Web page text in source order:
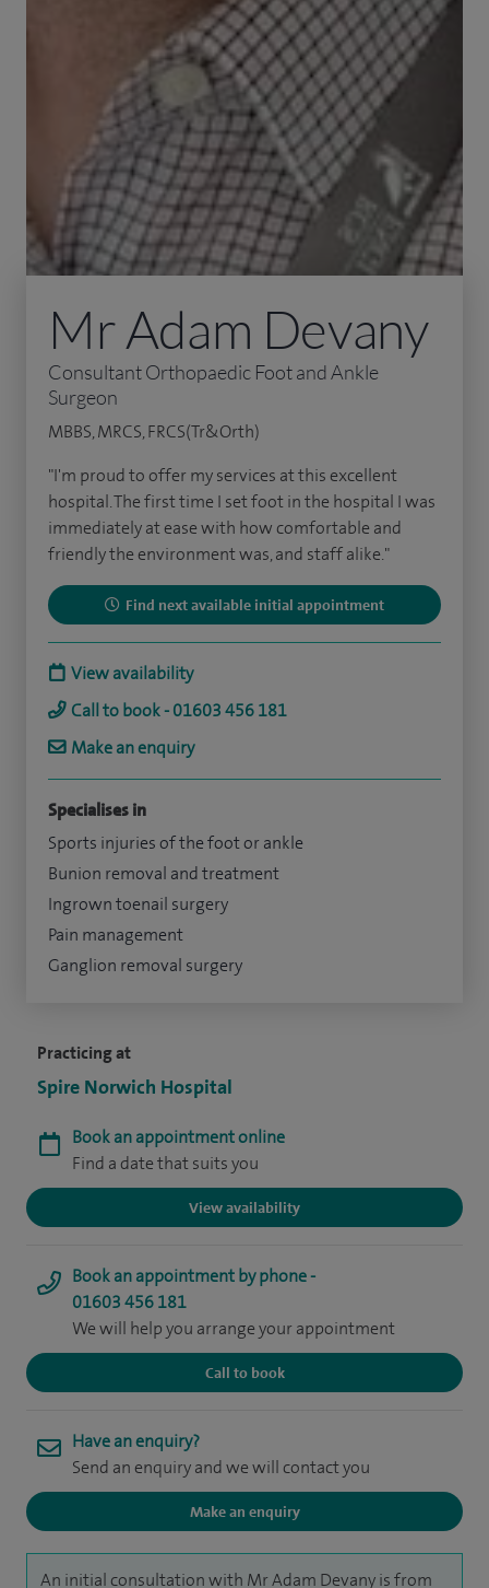
Practicing at
Spire Norwich Hospital
Book an appointment online
Find a date that suits you
View availability
Book an appointment by phone -
01603 456 181
We will help you arrange your appointment
Call to book
Have an enquiry?
Send an enquiry and we will contact you
Make an enquiry
An initial consultation with Mr Adam Devany is from
Mr Adam Devany
Consultant Orthopaedic Foot and Ankle
Surgeon
MBBS, MRCS, FRCS(Tr&Orth)
"I'm proud to offer my services at this excellent
hospital. The first time I set foot in the hospital I was
immediately at ease with how comfortable and
friendly the environment was, and staff alike."
Find next available initial appointment
View availability
Call to book - 01603 456 181
Make an enquiry
Specialises in
Sports injuries of the foot or ankle
Bunion removal and treatment
Ingrown toenail surgery
Pain management
Ganglion removal surgery